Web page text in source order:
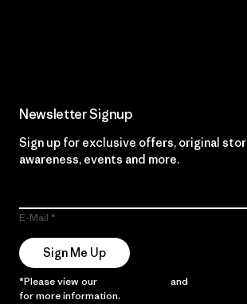
Newsletter Signup
Sign up for exclusive offers, original
awareness, events and more.
E-Mail
Sign Me Up
*Please view our and
for more information.